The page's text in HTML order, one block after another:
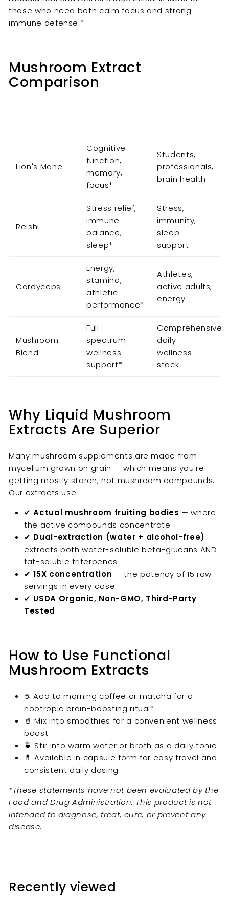
those who need both calm focus and strong
immune defense.*
Mushroom Extract
Comparison
Lion's Mane
Cognitive
function,
memory,
focus*
Students,
professionals,
brain health
Reishi
Stress relief,
immune
balance,
sleep*
Stress,
immunity,
sleep
support
Cordyceps
Energy,
stamina,
athletic
performance*
Athletes,
active adults,
energy
Mushroom
Blend
Full-
spectrum
wellness
support*
Comprehensive
daily
wellness
stack
Why Liquid Mushroom
Extracts Are Superior
Many mushroom supplements are made from
mycelium grown on grain — which means you're
getting mostly starch, not mushroom compounds.
Our extracts use:
✔Actual mushroom fruiting bodies — where
the active compounds concentrate
✔ Dual-extraction (water + alcohol-free) —
extracts both water-soluble beta-glucans AND
fat-soluble triterpenes
✔15X concentration — the potency of 15 raw
servings in every dose
✔ USDA Organic, Non-GMO, Third-Party
Tested
How to Use Functional
Mushroom Extracts
☕ Add to morning coffee or matcha for a
nootropic brain-boosting ritual*
🥤 Mix into smoothies for a convenient wellness
boost
🍵 Stir into warm water or broth as a daily tonic
💊 Available in capsule form for easy travel and
consistent daily dosing
*These statements have not been evaluated by the
Food and Drug Administration. This product is not
intended to diagnose, treat, cure, or prevent any
disease.
Recently viewed